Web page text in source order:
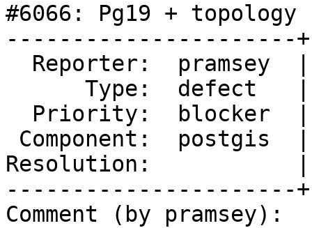
#6066: Pg19 +
----------------------
Resolution:           |
----------------------
Comment (by pramsey):